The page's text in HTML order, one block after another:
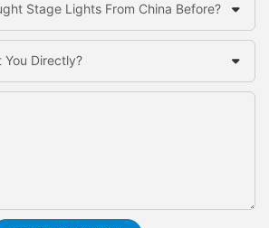
Stage Lights From China Before?
You Directly?